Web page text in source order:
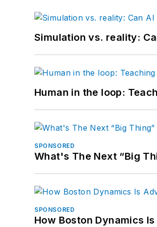
Simulation vs. reality:
Human in the loop:
SPONSORED
What's The Next “Big
SPONSORED
How Boston Dynamics